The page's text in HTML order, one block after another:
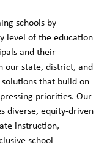
schools by
level of the education
and their
our state, district, and
that build on
priorities. Our
diverse, equity-driven
instruction,
school